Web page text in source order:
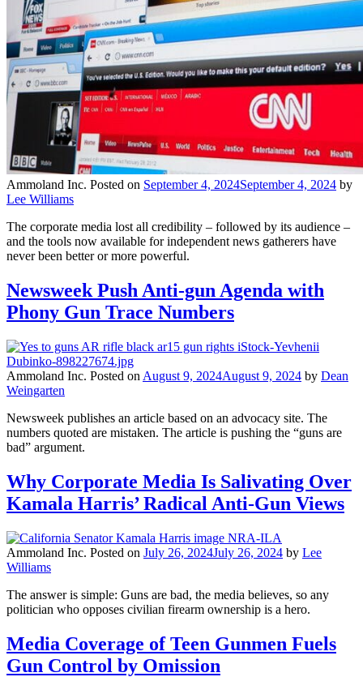
Ammoland Inc. Posted on September 4, 2024September 4, 2024 by
Lee Williams
The corporate media lost all credibility – followed by its audience –
and the tools now available for independent news gatherers have
never been better or more powerful.
Newsweek Push Anti-gun Agenda with
Phony Gun Trace Numbers
Ammoland Inc. Posted on August 9, 2024August 9, 2024 by Dean
Weingarten
Newsweek publishes an article based on an advocacy site. The
numbers quoted are mistaken. The article is pushing the “guns are
bad” argument.
Why Corporate Media Is Salivating Over
Kamala Harris’ Radical Anti-Gun Views
Ammoland Inc. Posted on July 26, 2024July 26, 2024 by Lee
Williams
The answer is simple: Guns are bad, the media believes, so any
politician who opposes civilian firearm ownership is a hero.
Media Coverage of Teen Gunmen Fuels
Gun Control by Omission